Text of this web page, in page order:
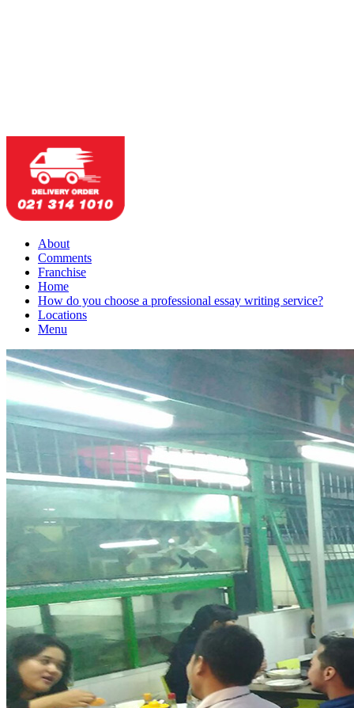
About
Comments
Franchise
Home
How do you choose a professional essay writing service?
Locations
Menu